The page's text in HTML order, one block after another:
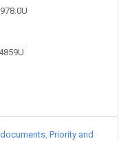
Priority and